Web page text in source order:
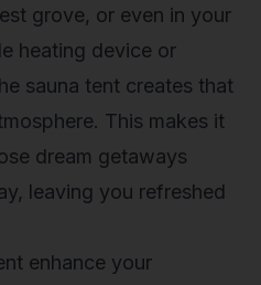
grove, or even in your
heating device or
sauna tent creates that
This makes it
dream getaways
leaving you refreshed
enhance your